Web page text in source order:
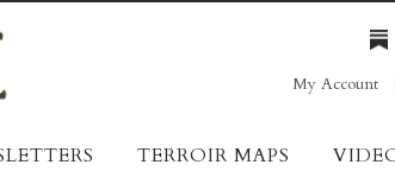
My Account
TERROIR MAPS